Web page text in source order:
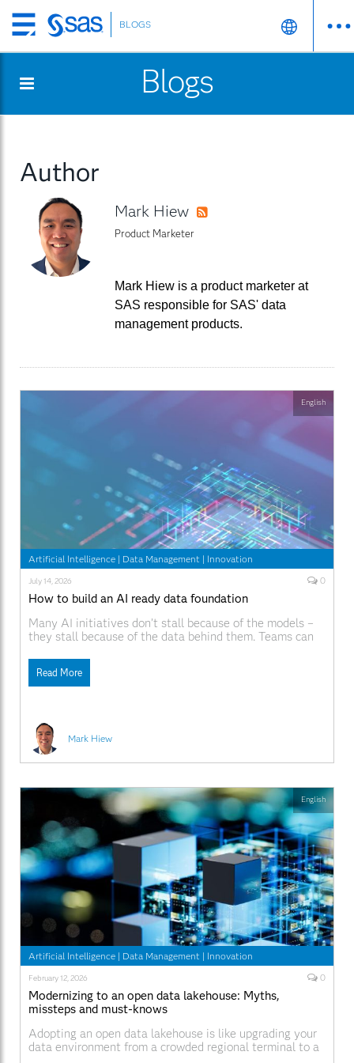
Skip
to
content
BLOGS
Blogs
Author
Mark Hiew
Product Marketer
Mark Hiew is a product marketer at
SAS responsible for SAS' data
management products.
Artificial Intelligence | Data Management | Innovation
Mark Hiew
July 14, 2026 0
How to build an AI ready data foundation
Many AI initiatives don’t stall because of the models –
they stall because of the data behind them. Teams can
into production is where progress slows down. Data is
spread across systems, pipelines are difficult to maintain
and governance often lags behind how
Read More
English
Artificial Intelligence | Data Management | Innovation
February 12, 2026 0
Modernizing to an open data lakehouse: Myths,
missteps and must-knows
Adopting an open data lakehouse is like upgrading your
data environment from a crowded regional terminal to a
English